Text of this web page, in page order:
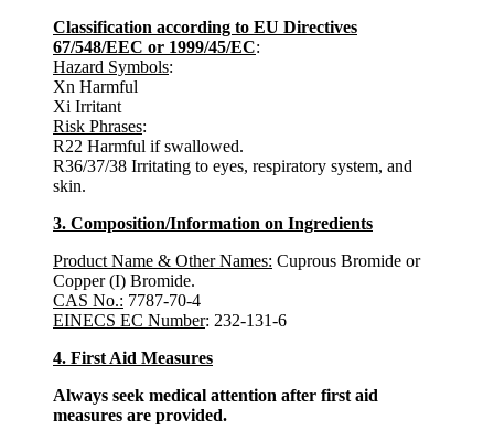
Classification according to EU Directives
67/548/EEC or 1999/45/EC:
Hazard Symbols:
Xn Harmful
Xi Irritant
Risk Phrases:
R22 Harmful if swallowed.
R36/37/38 Irritating to eyes, respiratory system, and
skin.
3. Composition/Information on Ingredients
Product Name & Other Names: Cuprous Bromide or
Copper (I) Bromide.
CAS No.: 7787-70-4
EINECS EC Number: 232-131-6
4. First Aid Measures
Always seek medical attention after first aid
measures are provided.